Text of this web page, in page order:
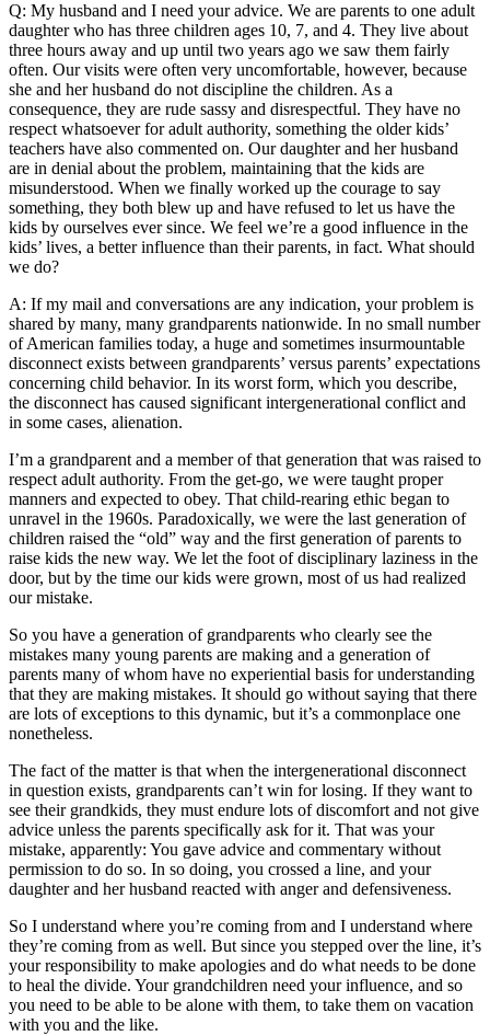
Q: My husband and I need your advice. We are parents to one adult
daughter who has three children ages 10, 7, and 4. They live about
three hours away and up until two years ago we saw them fairly
often. Our visits were often very uncomfortable, however, because
she and her husband do not discipline the children. As a
consequence, they are rude sassy and disrespectful. They have no
respect whatsoever for adult authority, something the older kids’
teachers have also commented on. Our daughter and her husband
are in denial about the problem, maintaining that the kids are
misunderstood. When we finally worked up the courage to say
something, they both blew up and have refused to let us have the
kids by ourselves ever since. We feel we’re a good influence in the
kids’ lives, a better influence than their parents, in fact. What should
we do?
A: If my mail and conversations are any indication, your problem is
shared by many, many grandparents nationwide. In no small number
of American families today, a huge and sometimes insurmountable
disconnect exists between grandparents’ versus parents’ expectations
concerning child behavior. In its worst form, which you describe,
the disconnect has caused significant intergenerational conflict and
in some cases, alienation.
I’m a grandparent and a member of that generation that was raised to
respect adult authority. From the get-go, we were taught proper
manners and expected to obey. That child-rearing ethic began to
unravel in the 1960s. Paradoxically, we were the last generation of
children raised the “old” way and the first generation of parents to
raise kids the new way. We let the foot of disciplinary laziness in the
door, but by the time our kids were grown, most of us had realized
our mistake.
So you have a generation of grandparents who clearly see the
mistakes many young parents are making and a generation of
parents many of whom have no experiential basis for understanding
that they are making mistakes. It should go without saying that there
are lots of exceptions to this dynamic, but it’s a commonplace one
nonetheless.
The fact of the matter is that when the intergenerational disconnect
in question exists, grandparents can’t win for losing. If they want to
see their grandkids, they must endure lots of discomfort and not give
advice unless the parents specifically ask for it. That was your
mistake, apparently: You gave advice and commentary without
permission to do so. In so doing, you crossed a line, and your
daughter and her husband reacted with anger and defensiveness.
So I understand where you’re coming from and I understand where
they’re coming from as well. But since you stepped over the line, it’s
your responsibility to make apologies and do what needs to be done
to heal the divide. Your grandchildren need your influence, and so
you need to be able to be alone with them, to take them on vacation
with you and the like.